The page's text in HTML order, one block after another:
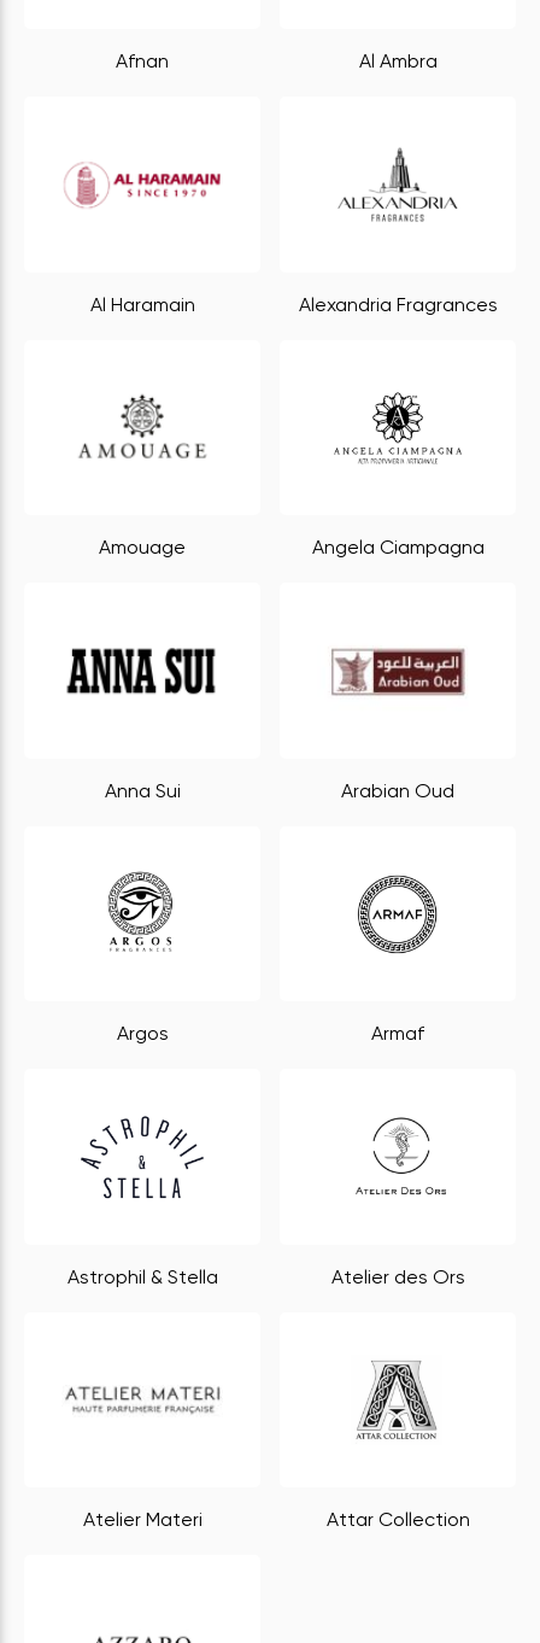
Afnan Al Ambra
Al Haramain Alexandria Fragrances
Amouage Angela Ciampagna
Anna Sui Arabian Oud
Argos Armaf
Astrophil & Stella Atelier des Ors
Atelier Materi Attar Collection